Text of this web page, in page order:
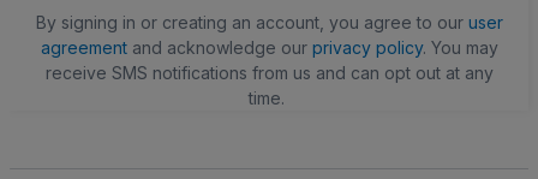
By signing in or creating an account, you agree to our user
agreementand acknowledge our privacy policy. You may
receive SMS notifications from us and can opt out at any
time.